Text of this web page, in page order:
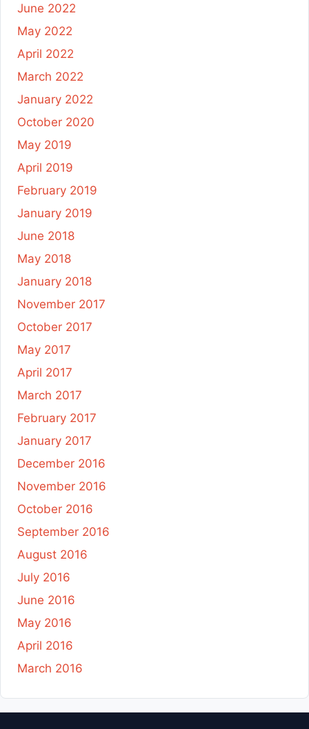
June 2022
May 2022
April 2022
March 2022
January 2022
October 2020
May 2019
April 2019
February 2019
January 2019
June 2018
May 2018
January 2018
November 2017
October 2017
May 2017
April 2017
March 2017
February 2017
January 2017
December 2016
November 2016
October 2016
September 2016
August 2016
July 2016
June 2016
May 2016
April 2016
March 2016